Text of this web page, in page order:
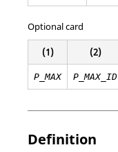
Optional card
(1) (2)
P_MAX P_MAX_ID
Definition